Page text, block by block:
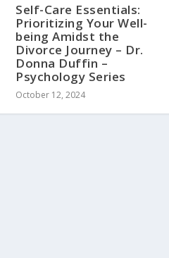
Self-Care Essentials:
Prioritizing Your Well-
being Amidst the
Divorce Journey – Dr.
Donna Duffin –
Psychology Series
October 12, 2024